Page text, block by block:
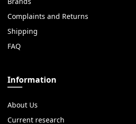
Complaints and Returns
Shipping
FAQ
Information
About Us
Current research